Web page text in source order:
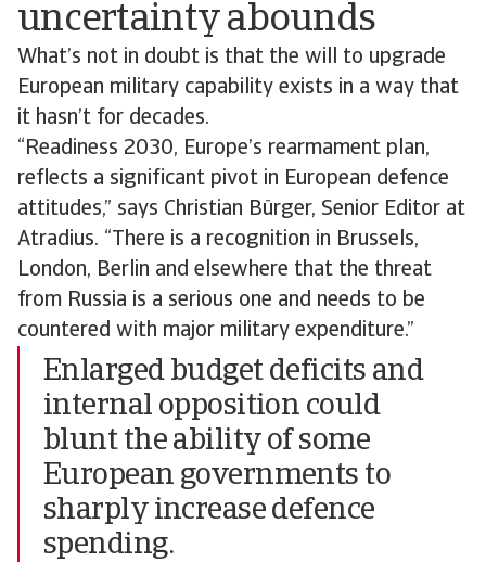
uncertainty abounds
What’s not in doubt is that the will to upgrade
European military capability exists in a way that
it hasn’t for decades.
“Readiness 2030, Europe’s rearmament plan,
reflects a significant pivot in European defence
attitudes,” says Christian Bürger, Senior Editor at
Atradius. “There is a recognition in Brussels,
London, Berlin and elsewhere that the threat
from Russia is a serious one and needs to be
countered with major military expenditure.”
Enlarged budget deficits and
internal opposition could
blunt the ability of some
European governments to
sharply increase defence
spending.